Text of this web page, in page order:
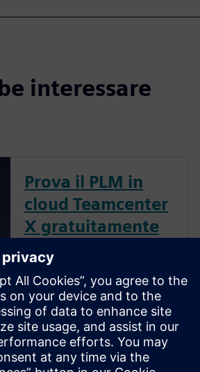
interessare
Prova il PLM in
cloud Teamcenter
X gratuitamente
per 30 giorni
Grazie a questa versione di
prova gratuita, potrai saperne
di più sul software Cloud PLM
più utilizzato al mondo e su
come consente agli utenti di
lavorare in modo più veloce ed